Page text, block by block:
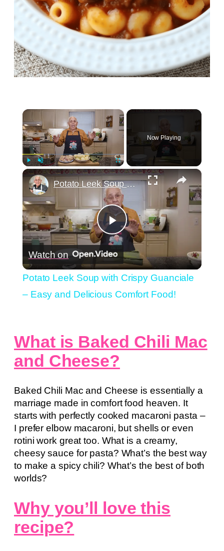
×
Unmute Fullscreen
Now Playing
×
Play
Video
Potato Leek Soup with Crispy Guanciale – Easy and Delicious Comfort Food!
Watch on
Potato Leek Soup with Crispy Guanciale
– Easy and Delicious Comfort Food!
What is Baked Chili Mac
and Cheese?
Baked Chili Mac and Cheese is essentially a
marriage made in comfort food heaven. It
starts with perfectly cooked macaroni pasta –
I prefer elbow macaroni, but shells or even
rotini work great too. What is a creamy,
cheesy sauce for pasta? What’s the best way
to make a spicy chili? What’s the best of both
worlds?
Why you’ll love this
recipe?